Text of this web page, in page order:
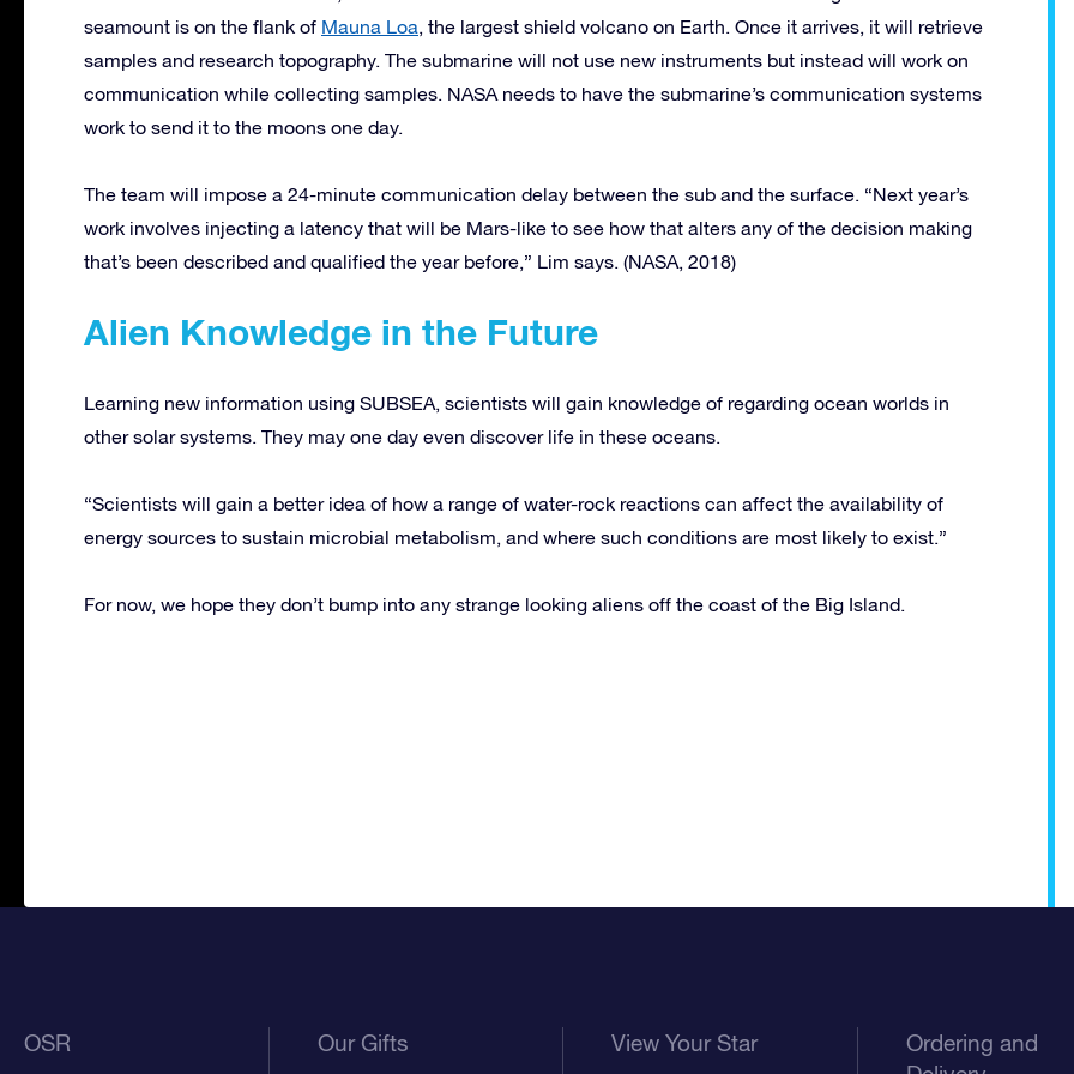
seamount is on the flank of Mauna Loa, the largest shield volcano on Earth. Once it arrives, it will retrieve
samples and research topography. The submarine will not use new instruments but instead will work on
communication while collecting samples. NASA needs to have the submarine’s communication systems
work to send it to the moons one day.
The team will impose a 24-minute communication delay between the sub and the surface. “Next year’s
work involves injecting a latency that will be Mars-like to see how that alters any of the decision making
that’s been described and qualified the year before,” Lim says. (NASA, 2018)
Alien Knowledge in the Future
Learning new information using SUBSEA, scientists will gain knowledge of regarding ocean worlds in
other solar systems. They may one day even discover life in these oceans.
“Scientists will gain a better idea of how a range of water-rock reactions can affect the availability of
energy sources to sustain microbial metabolism, and where such conditions are most likely to exist.”
For now, we hope they don’t bump into any strange looking aliens off the coast of the Big Island.
OSR Our Gifts View Your Star
Ordering and